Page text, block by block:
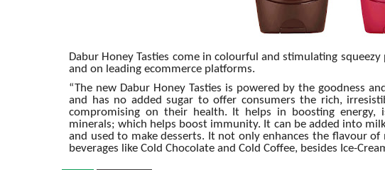
Dabur Honey Tasties come in colourful and stimulating
and on leading ecommerce platforms.
“The new Dabur Honey Tasties is powered by the goodness
and has no added sugar to offer consumers the rich,
compromising on their health. It helps in boosting
minerals; which helps boost immunity. It can be added into
and used to make desserts. It not only enhances the flavour
beverages like Cold Chocolate and Cold Coffee, besides Ice-